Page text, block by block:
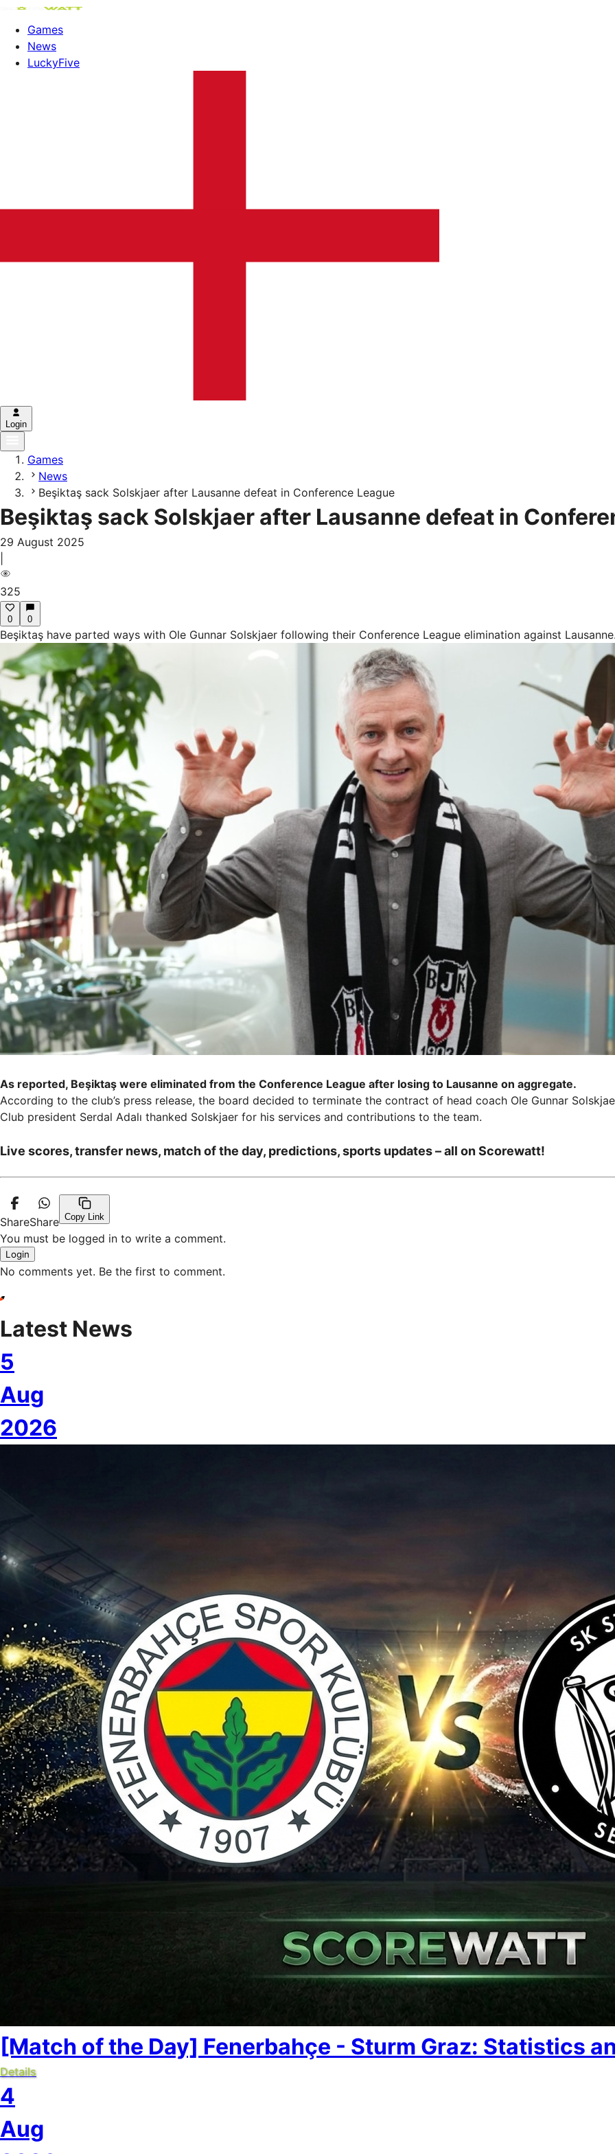
Games
News
LuckyFive
Login
Games
News
Beşiktaş sack Solskjaer after Lausanne defeat in Conference League
Beşiktaş sack Solskjaer after Lausanne defeat in
29 August 2025
325
0 0
Beşiktaş have parted ways with Ole Gunnar Solskjaer following their Conference League elimination against
As reported, Beşiktaş were eliminated from the Conference League after losing to Lausanne on aggregate.
According to the club’s press release, the board decided to terminate the contract of head coach Ole Gunnar
Club president Serdal Adalı thanked Solskjaer for his services and contributions to the team.
Live scores, transfer news, match of the day, predictions, sports updates – all on Scorewatt!
ShareShare Copy Link
You must be logged in to write a comment.
Login
No comments yet. Be the first to comment.
Latest News
5
Aug
2026
[Match of the Day] Fenerbahçe - Sturm Graz: Statistics
Details
4
Aug